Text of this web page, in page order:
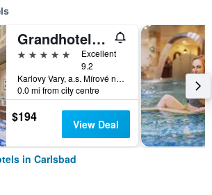
Grandhotel Pupp
5 stars
Excellent
9.2
Karlovy Vary, a.s. Mírové náměstí 2, Carlsbad, Carlsbad Region, Czech Republic
0.0 mi from city centre
$194 View Deal
in Carlsbad